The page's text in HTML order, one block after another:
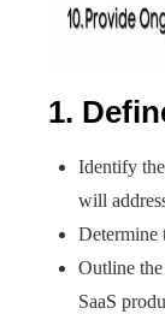
1.
Identify
will
Determine
Outline
SaaS